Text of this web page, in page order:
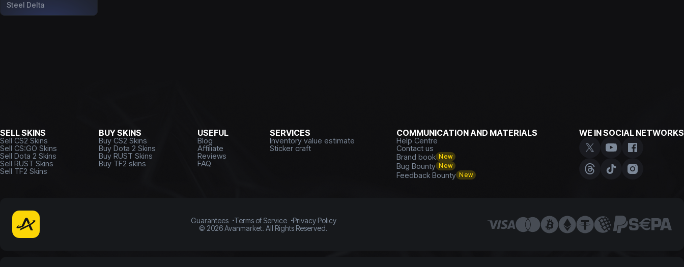
Steel Delta
SELL SKINS
Sell CS2 Skins
Sell CS:GO Skins
Sell Dota 2 Skins
Sell RUST Skins
Sell TF2 Skins
BUY SKINS
Buy CS2 Skins
Buy Dota 2 Skins
Buy RUST Skins
Buy TF2 skins
USEFUL
Blog
Affiliate
Reviews
FAQ
SERVICES
Inventory value estimate
Sticker craft
COMMUNICATION AND MATERIALS
Help Centre
Contact us
Brand book New
Bug Bounty New
Feedback Bounty New
WE IN SOCIAL NETWORKS
Guarantees Terms of Service
Privacy Policy
© 2026Avanmarket. All Rights Reserved.